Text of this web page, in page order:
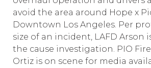
avoid the area around Hope x
Downtown Los Angeles. Per
size of an incident, LAFD Arson
the cause investigation. PIO
Ortiz is on scene for media